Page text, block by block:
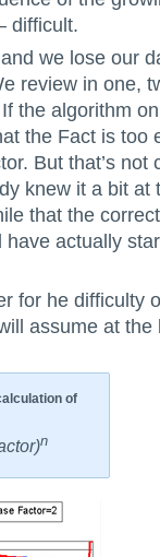
difficult.
we lose our
review in one,
the algorithm
the Fact is too
But that’s not
knew it a bit at
that the
actually
for he difficulty
assume at the
of
n